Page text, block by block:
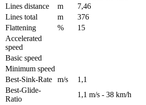
Lines distance
m 7,46
Lines total
m 376
Flattening
% 15
Accelerated
speed
Basic speed
Minimum speed
Best-Sink-Rate
m/s 1,1
Best-Glide-
Ratio
1,1 m/s - 38 km/h